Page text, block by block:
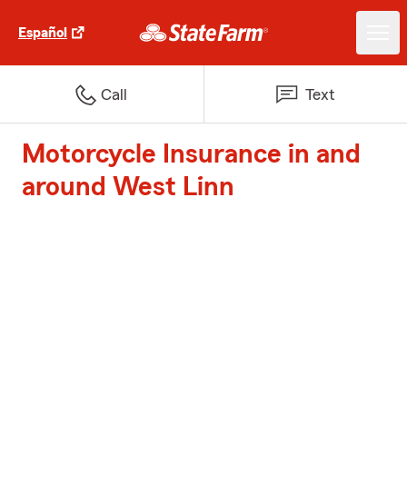
Español
Call Text
Motorcycle Insurance in and
around West Linn